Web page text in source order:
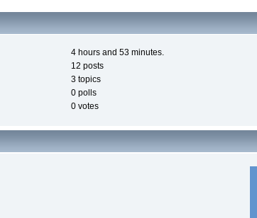
4 hours and 53 minutes.
12 posts
3 topics
0 polls
0 votes